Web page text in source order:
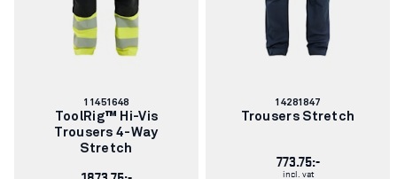
Article
number:
11451648
ToolRig™ Hi-Vis
Trousers 4-Way
Stretch
Article
number:
14281847
Trousers Stretch
773.75:-
incl. vat